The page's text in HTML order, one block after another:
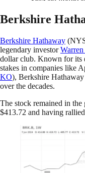
Berkshire
Berkshire Hathaway
legendary investor
dollar club. Known for its
stakes in companies like
KO), Berkshire
over the decades.
The stock remained in
$413.72 and having